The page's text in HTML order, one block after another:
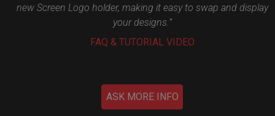
new Screen Logo holder, making it easy to swap and display
your designs.”
FAQ & TUTORIAL VIDEO
ASK MORE INFO